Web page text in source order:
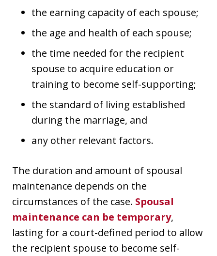
the earning capacity of each spouse;
the age and health of each spouse;
the time needed for the recipient
spouse to acquire education or
training to become self-supporting;
the standard of living established
during the marriage, and
any other relevant factors.
The duration and amount of spousal
maintenance depends on the
circumstances of the case. Spousal
maintenance can be temporary,
lasting for a court-defined period to allow
the recipient spouse to become self-